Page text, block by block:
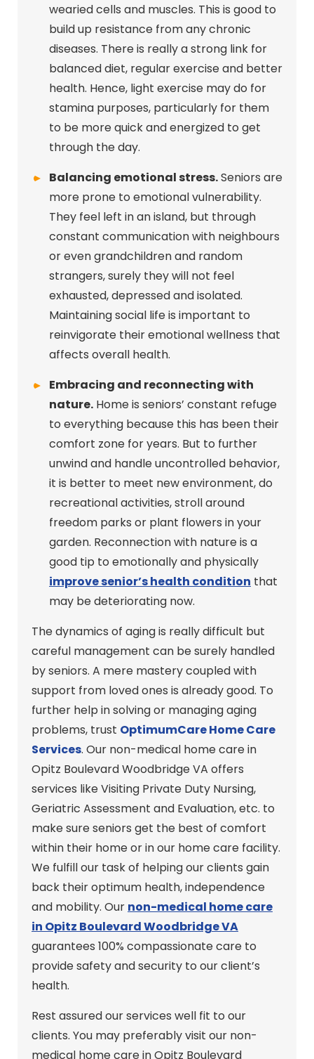
wearied cells and muscles. This is good to
build up resistance from any chronic
diseases. There is really a strong link for
balanced diet, regular exercise and better
health. Hence, light exercise may do for
stamina purposes, particularly for them
to be more quick and energized to get
through the day.
Balancing emotional stress.Seniors are
more prone to emotional vulnerability.
They feel left in an island, but through
constant communication with neighbours
or even grandchildren and random
strangers, surely they will not feel
exhausted, depressed and isolated.
Maintaining social life is important to
reinvigorate their emotional wellness that
affects overall health.
Embracing and reconnecting with
nature. Home is seniors’ constant refuge
to everything because this has been their
comfort zone for years. But to further
unwind and handle uncontrolled behavior,
it is better to meet new environment, do
recreational activities, stroll around
freedom parks or plant flowers in your
garden. Reconnection with nature is a
good tip to emotionally and physically
improve senior’s health condition that
may be deteriorating now.
The dynamics of aging is really difficult but
careful management can be surely handled
by seniors. A mere mastery coupled with
support from loved ones is already good. To
further help in solving or managing aging
problems, trust OptimumCare Home Care
Services. Our non-medical home care in
Opitz Boulevard Woodbridge VA offers
services like Visiting Private Duty Nursing,
Geriatric Assessment and Evaluation, etc. to
make sure seniors get the best of comfort
within their home or in our home care facility.
We fulfill our task of helping our clients gain
back their optimum health, independence
and mobility. Our non-medical home care
in Opitz Boulevard Woodbridge VA
guarantees 100% compassionate care to
provide safety and security to our client’s
health.
Rest assured our services well fit to our
clients. You may preferably visit our non-
medical home care in Opitz Boulevard